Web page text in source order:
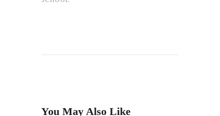
You May Also Like